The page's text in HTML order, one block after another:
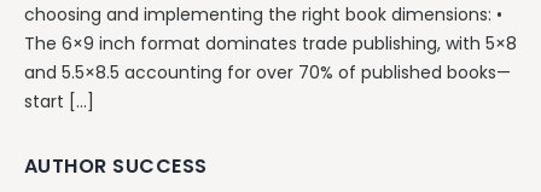
choosing and implementing the right book dimensions: •
The 6×9 inch format dominates trade publishing, with 5×8
and 5.5×8.5 accounting for over 70% of published books—
start […]
AUTHOR SUCCESS